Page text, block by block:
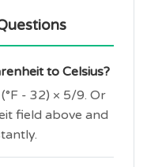
to Celsius?
- 32) × 5/9. Or
field above and